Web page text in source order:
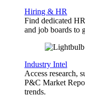
Hiring & HR
Find dedicated
and job boards to
Industry Intel
Access research,
P&C Market
trends.